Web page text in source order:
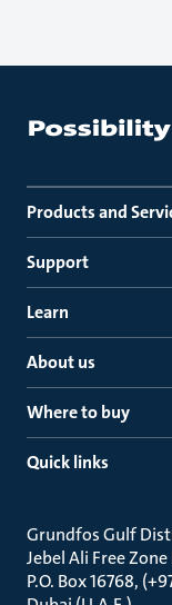
Products and
Support
Learn
About us
Where to buy
Quick links
Grundfos Gulf
Jebel Ali Free
P.O. Box 16768,